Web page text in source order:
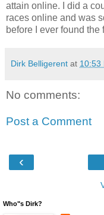
attain online. I did a
races online and was
before I ever found the
Dirk Belligerent at 10:53
No comments:
Post a Comment
‹
Who"s Dirk?